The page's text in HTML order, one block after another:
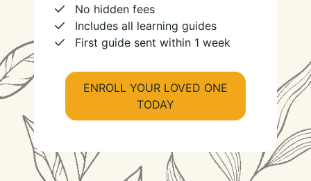
No hidden fees
Includes all learning guides
First guide sent within 1 week
ENROLL YOUR LOVED ONE
TODAY